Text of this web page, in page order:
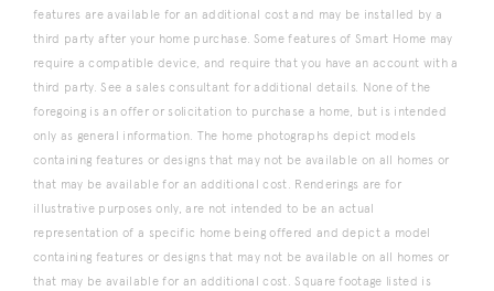
features are available for an additional cost and may be installed by a
third party after your home purchase. Some features of Smart Home may
require a compatible device, and require that you have an account with a
third party. See a sales consultant for additional details. None of the
foregoing is an offer or solicitation to purchase a home, but is intended
only as general information. The home photographs depict models
containing features or designs that may not be available on all homes or
that may be available for an additional cost. Renderings are for
illustrative purposes only, are not intended to be an actual
representation of a specific home being offered and depict a model
containing features or designs that may not be available on all homes or
that may be available for an additional cost. Square footage listed is